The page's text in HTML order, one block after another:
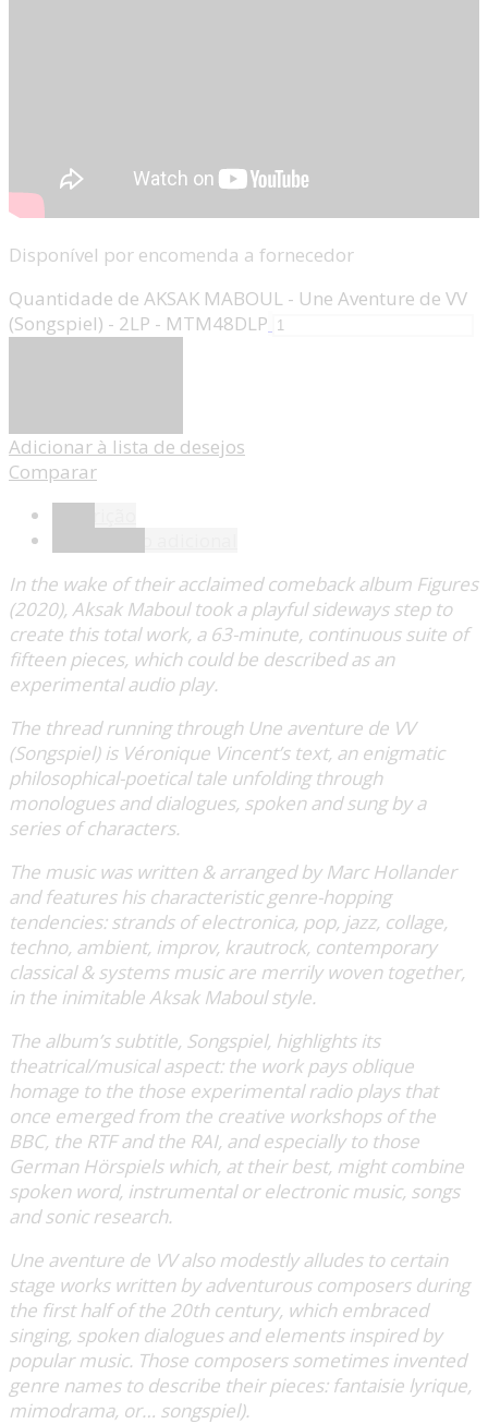
Disponível por encomenda a fornecedor
Quantidade de AKSAK MABOUL - Une Aventure de VV
(Songspiel) - 2LP - MTM48DLP
Adicionar à lista de desejos
Comparar
In the wake of their acclaimed comeback album Figures
(2020), Aksak Maboul took a playful sideways step to
create this total work, a 63-minute, continuous suite of
fifteen pieces, which could be described as an
experimental audio play.
The thread running through Une aventure de VV
(Songspiel) is Véronique Vincent’s text, an enigmatic
philosophical-poetical tale unfolding through
monologues and dialogues, spoken and sung by a
series of characters.
The music was written & arranged by Marc Hollander
and features his characteristic genre-hopping
tendencies: strands of electronica, pop, jazz, collage,
techno, ambient, improv, krautrock, contemporary
classical & systems music are merrily woven together,
in the inimitable Aksak Maboul style.
The album’s subtitle, Songspiel, highlights its
theatrical/musical aspect: the work pays oblique
homage to the those experimental radio plays that
once emerged from the creative workshops of the
BBC, the RTF and the RAI, and especially to those
German Hörspiels which, at their best, might combine
spoken word, instrumental or electronic music, songs
and sonic research.
Une aventure de VV also modestly alludes to certain
stage works written by adventurous composers during
the first half of the 20th century, which embraced
singing, spoken dialogues and elements inspired by
popular music. Those composers sometimes invented
genre names to describe their pieces: fantaisie lyrique,
mimodrama, or… songspiel).